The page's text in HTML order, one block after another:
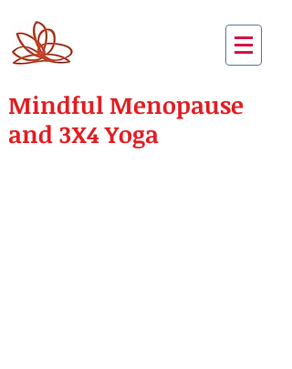
Mindful Menopause
and 3X4 Yoga